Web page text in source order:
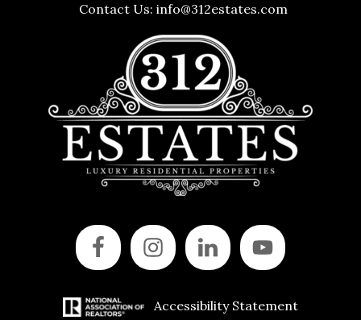
Contact Us:info@312estates.com
Accessibility Statement